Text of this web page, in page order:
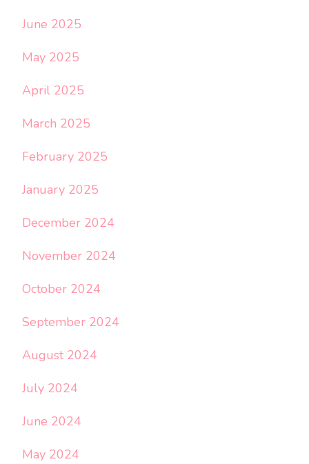
June 2025
May 2025
April 2025
March 2025
February 2025
January 2025
December 2024
November 2024
October 2024
September 2024
August 2024
July 2024
June 2024
May 2024